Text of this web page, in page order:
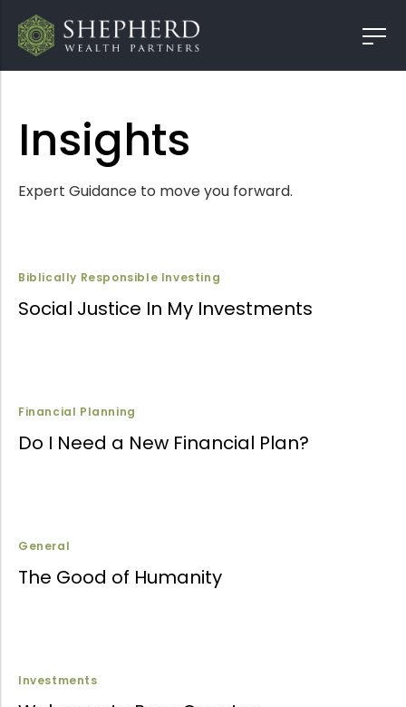
Insights
Expert Guidance to move you forward.
Biblically Responsible Investing
Social Justice In My Investments
Financial Planning
Do I Need a New Financial Plan?
General
The Good of Humanity
Investments